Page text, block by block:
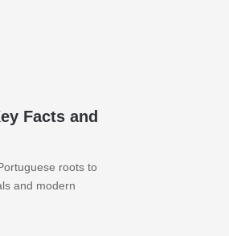
Facts and
roots to
and modern